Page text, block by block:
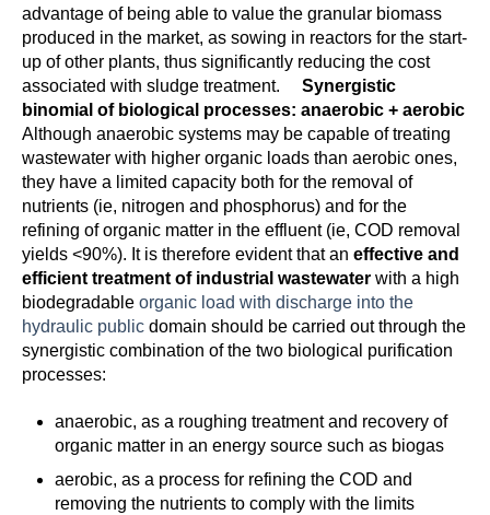
advantage of being able to value the granular biomass
produced in the market, as sowing in reactors for the start-
up of other plants, thus significantly reducing the cost
associated with sludge treatment. Synergistic
binomial of biological processes: anaerobic + aerobic
Although anaerobic systems may be capable of treating
wastewater with higher organic loads than aerobic ones,
they have a limited capacity both for the removal of
nutrients (ie, nitrogen and phosphorus) and for the
refining of organic matter in the effluent (ie, COD removal
yields <90%). It is therefore evident that an effective and
efficient treatment of industrial wastewater with a high
biodegradable organic load with discharge into the
hydraulic public domain should be carried out through the
synergistic combination of the two biological purification
processes:
anaerobic, as a roughing treatment and recovery of
organic matter in an energy source such as biogas
aerobic, as a process for refining the COD and
removing the nutrients to comply with the limits